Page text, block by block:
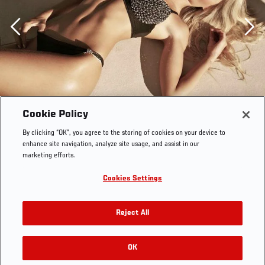
Previous
Jhenny Andrade
Cookie Policy
By clicking “OK”, you agree to the storing of cookies on your device to
enhance site navigation, analyze site usage, and assist in our
marketing efforts.
Cookies Settings
Reject All
OK